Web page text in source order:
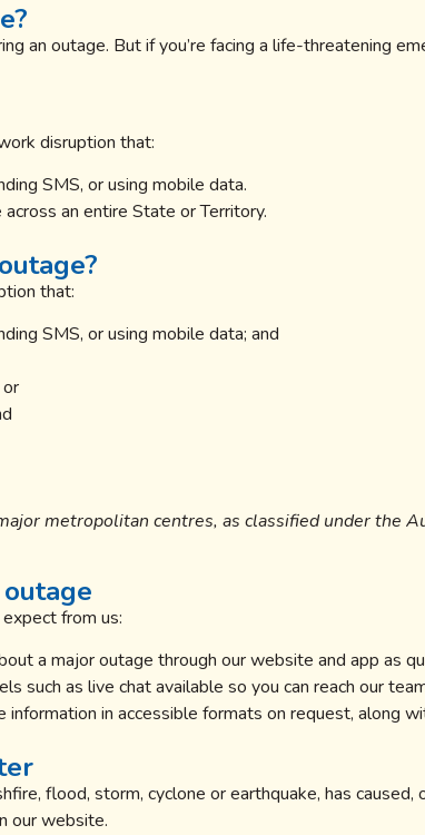
an outage. But if you’re facing a life-threatening
disruption that:
SMS, or using mobile data.
an entire State or Territory.
that:
SMS, or using mobile data; and
metropolitan centres, as classified under the
from us:
a major outage through our website and app as
such as live chat available so you can reach our
information in accessible formats on request, along
flood, storm, cyclone or earthquake, has
our website.